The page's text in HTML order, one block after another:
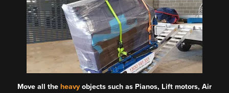
Move all the heavyobjects such as Pianos, Lift motors, Air